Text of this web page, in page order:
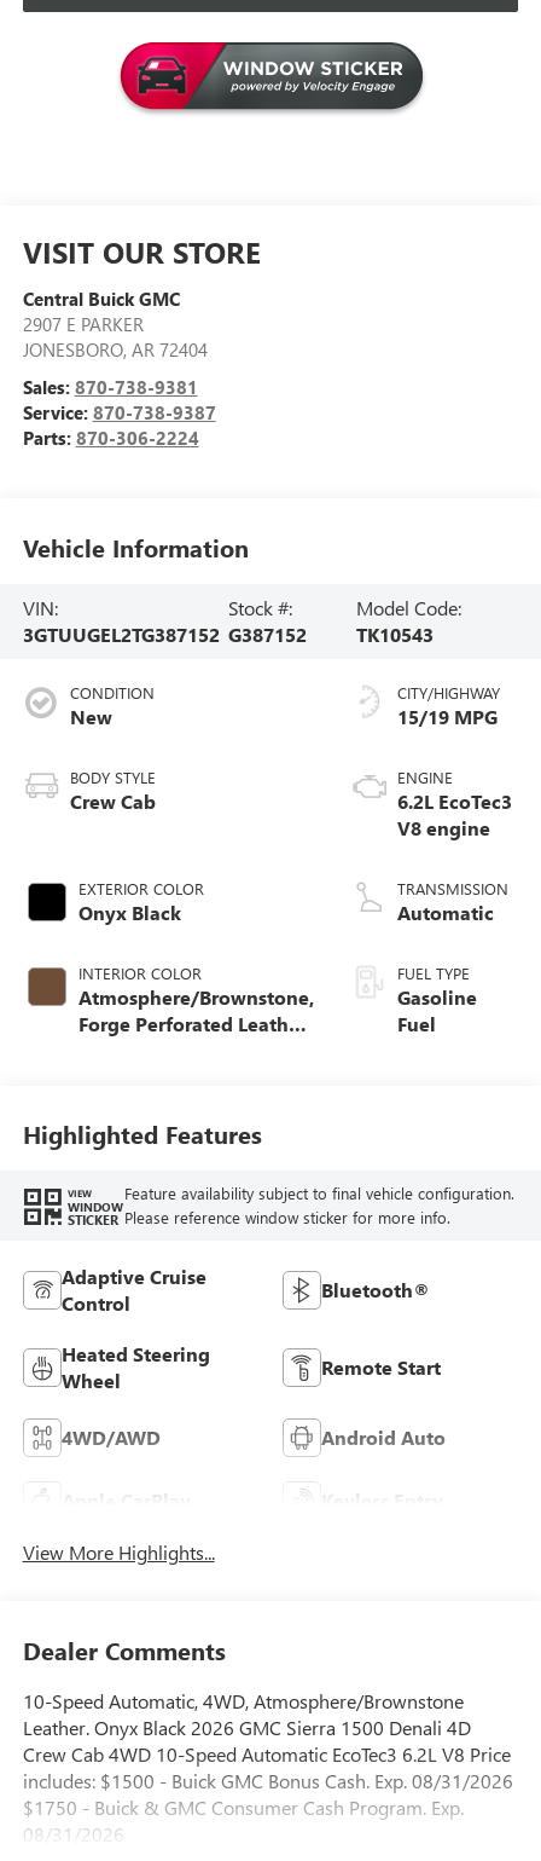
VISIT OUR STORE
Central Buick GMC
2907 E PARKER
JONESBORO, AR 72404
Sales: 870-738-9381
Service: 870-738-9387
Parts: 870-306-2224
Vehicle Information
VIN:
3GTUUGEL2TG387152
Stock #:
G387152
Model Code:
TK10543
CONDITION
New
BODY STYLE
Crew Cab
EXTERIOR COLOR
Onyx Black
INTERIOR COLOR
Atmosphere/Brownstone,
Forge Perforated Leather
CITY/HIGHWAY
15/19 MPG
ENGINE
6.2L EcoTec3
V8 engine
TRANSMISSION
Automatic
FUEL TYPE
Gasoline
Fuel
Highlighted Features
VIEW
WINDOW
STICKER
Feature availability subject to final vehicle configuration.
Please reference window sticker for more info.
Adaptive Cruise
Control
Bluetooth®
Heated Steering
Wheel
Remote Start
4WD/AWD Android Auto
Apple CarPlay Keyless Entry
View More Highlights...
Dealer Comments
10-Speed Automatic, 4WD, Atmosphere/Brownstone
Leather. Onyx Black 2026 GMC Sierra 1500 Denali 4D
Crew Cab 4WD 10-Speed Automatic EcoTec3 6.2L V8 Price
includes: $1500 - Buick GMC Bonus Cash. Exp. 08/31/2026
$1750 - Buick & GMC Consumer Cash Program. Exp.
08/31/2026